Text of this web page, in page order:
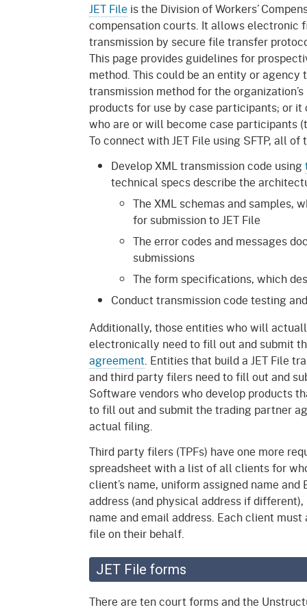
Outreach
Policy
Databases
Opinions
Retaliation
Training
Registration Services
Public Works
Electrician Certification
Partnership Programs
Payment Options
Permits, Registrations,
Certifications, & Licenses
Public Safety
Required Notifications
Worker Safety & Health in
Wildfire Regions
Workplace Postings
Unit
The
JET File is the Division of Workers’
compensation courts. It allows electronic
transmission by secure file transfer
This page provides guidelines for
method. This could be an entity or
transmission method for the
products for use by case participants; or
who are or will become case participants
To connect with JET File using SFTP, all
Develop XML transmission code using
technical specs describe the
The XML schemas and samples,
for submission to JET File
The error codes and messages
submissions
The form specifications, which
Conduct transmission code testing
Additionally, those entities who will
electronically need to fill out and submit
agreement. Entities that build a JET File
and third party filers need to fill out and
Software vendors who develop products
to fill out and submit the trading partner
actual filing.
Third party filers (TPFs) have one more
spreadsheet with a list of all clients for
client’s name, uniform assigned name
address (and physical address if
name and email address. Each client
file on their behalf.
JET File forms
There are ten court forms and the